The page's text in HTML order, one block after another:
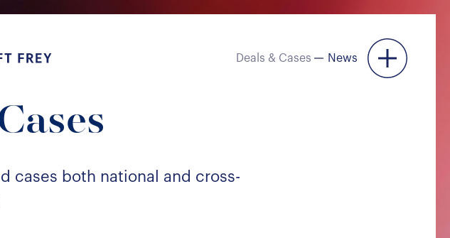
Menu
Deals & Cases News
cases both national and cross-